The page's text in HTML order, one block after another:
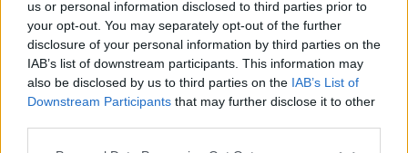
us or personal information disclosed to third parties prior to
your opt-out. You may separately opt-out of the further
disclosure of your personal information by third parties on the
IAB’s list of downstream participants. This information may
also be disclosed by us to third parties on the IAB’s List of
Downstream Participants that may further disclose it to other
Zdroj: Hornbach